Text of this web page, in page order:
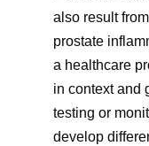
June 3,
Cancer
College
https://
for-
also result
prostate
a healthcare
in context and
testing or
develop